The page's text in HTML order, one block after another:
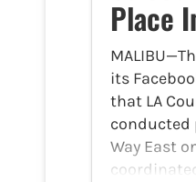
Place
its
that LA
conducted
Way East